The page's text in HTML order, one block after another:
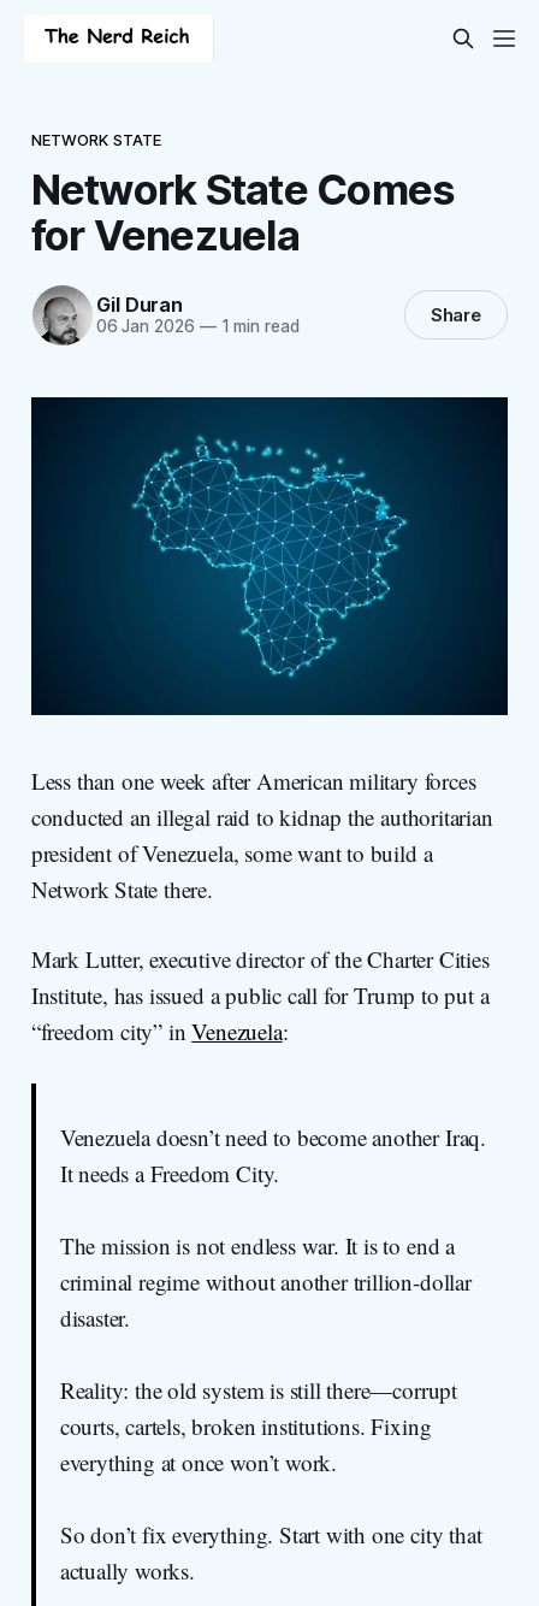
NETWORK STATE
Network State Comes
for Venezuela
Gil Duran
06 Jan 2026 —1 min read Share
Less than one week after American military forces
conducted an illegal raid to kidnap the authoritarian
president of Venezuela, some want to build a
Network State there.
Mark Lutter, executive director of the Charter Cities
Institute, has issued a public call for Trump to put a
“freedom city” inVenezuela:
Venezuela doesn’t need to become another Iraq.
It needs a Freedom City.
The mission is not endless war. It is to end a
criminal regime without another trillion-dollar
disaster.
Reality: the old system is still there—corrupt
courts, cartels, broken institutions. Fixing
everything at once won’t work.
So don’t fix everything. Start with one city that
actually works.